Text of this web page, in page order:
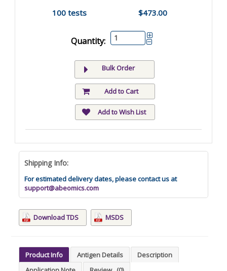
100 tests $473.00
Quantity:
Bulk Order
Add to Cart
Add to Wish List
Shipping Info:
For estimated delivery dates, please contact us at
support@abeomics.com
Download TDS MSDS
Product Info Antigen Details
Description